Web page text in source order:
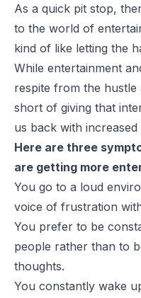
As a quick pit stop,
to the world of
kind of like letting the
While entertainment
respite from the
short of giving that
us back with
Here are three
are getting more
You go to a loud
voice of frustration
You prefer to be
people rather than to
thoughts.
You constantly wake